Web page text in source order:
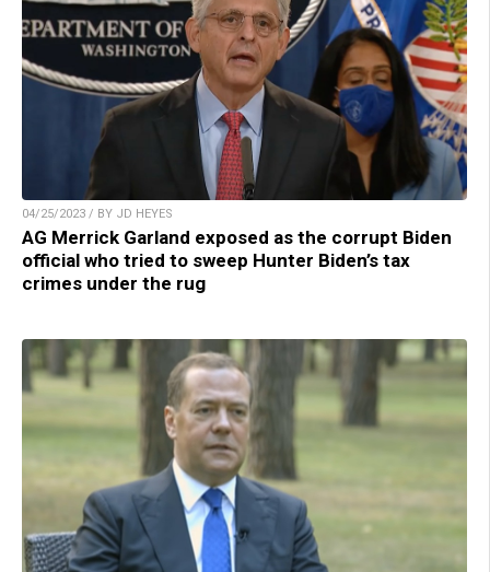
04/25/2023 / BY JD HEYES
AG Merrick Garland exposed as the corrupt Biden
official who tried to sweep Hunter Biden’s tax
crimes under the rug